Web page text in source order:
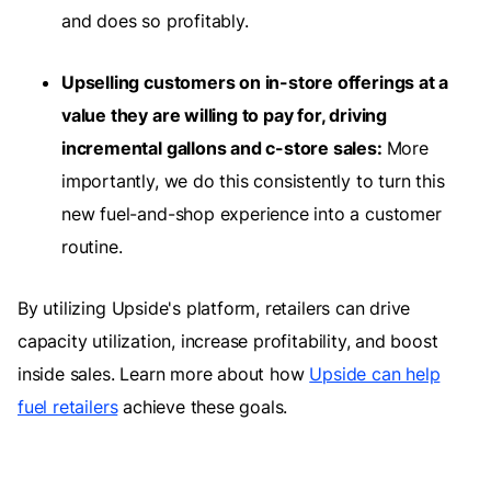
and does so profitably.
Upselling customers on in-store offerings at a
value they are willing to pay for, driving
incremental gallons and c-store sales: More
importantly, we do this consistently to turn this
new fuel-and-shop experience into a customer
routine.
By utilizing Upside's platform, retailers can drive
capacity utilization, increase profitability, and boost
inside sales. Learn more about how Upside can help
fuel retailersachieve these goals.